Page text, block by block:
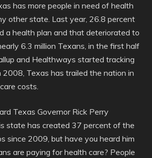
has more people in need of health
other state. Last year, 26.8 percent
a health plan and that deteriorated to
6.3 million Texans, in the first half
and Healthways started tracking
2008, Texas has trailed the nation in
costs.
Texas Governor Rick Perry
state has created 37 percent of the
since 2009, but have you heard him
are paying for health care? People